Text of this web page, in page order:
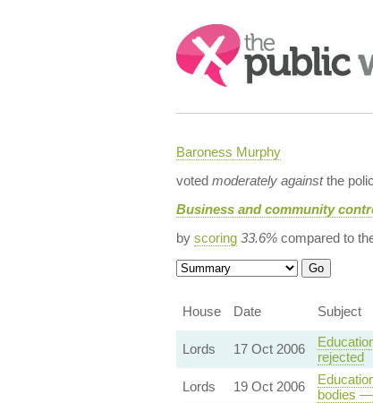
Search:
Baroness Murphy
voted moderately againstthe
Business and community
by scoring 33.6%compared to
House
Date Subject
Lords 17 Oct 2006
rejected
Lords
19 Oct 2006
bodies